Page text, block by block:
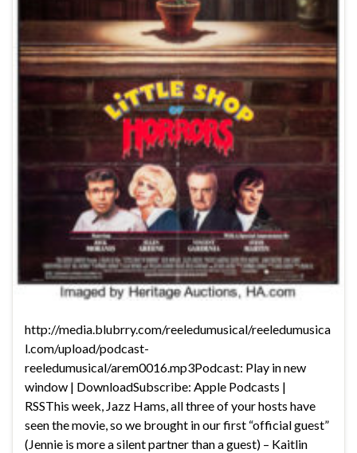
http://media.blubrry.com/reeledumusical/reeledumusica
l.com/upload/podcast-
reeledumusical/arem0016.mp3Podcast: Play in new
window | DownloadSubscribe: Apple Podcasts |
RSSThis week, Jazz Hams, all three of your hosts have
seen the movie, so we brought in our first “official guest”
(Jennie is more a silent partner than a guest) – Kaitlin